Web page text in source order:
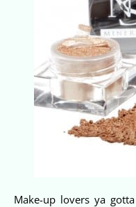
Make-up lovers ya gotta check out NS Minerals!! Natural